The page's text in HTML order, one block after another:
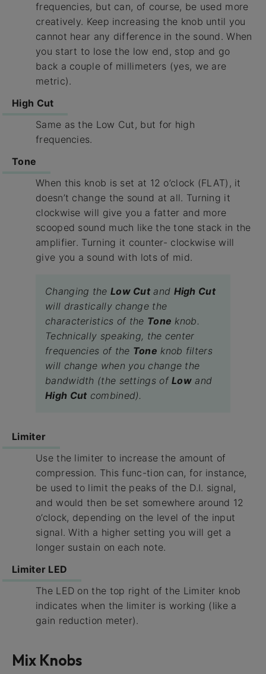
frequencies, but can, of course, be used more
creatively. Keep increasing the knob until you
cannot hear any difference in the sound. When
you start to lose the low end, stop and go
back a couple of millimeters (yes, we are
metric).
High Cut
Same as the Low Cut, but for high
frequencies.
Tone
When this knob is set at 12 o’clock (FLAT), it
doesn’t change the sound at all. Turning it
clockwise will give you a fatter and more
scooped sound much like the tone stack in the
amplifier. Turning it counter- clockwise will
give you a sound with lots of mid.
Changing the Low Cut and High Cut
will drastically change the
characteristics of the Tone knob.
Technically speaking, the center
frequencies of the Tone knob filters
will change when you change the
bandwidth (the settings ofLow and
High Cut combined).
Limiter
Use the limiter to increase the amount of
compression. This func-tion can, for instance,
be used to limit the peaks of the D.I. signal,
and would then be set somewhere around 12
o’clock, depending on the level of the input
signal. With a higher setting you will get a
longer sustain on each note.
Limiter LED
The LED on the top right of the Limiter knob
indicates when the limiter is working (like a
gain reduction meter).
Mix Knobs